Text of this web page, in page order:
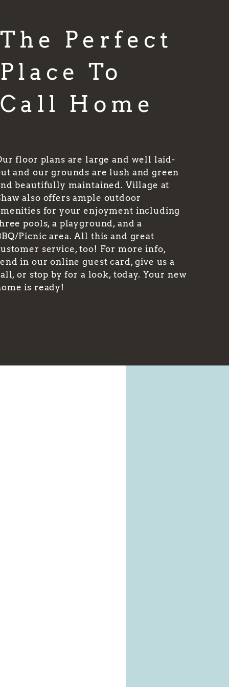
The Perfect
Place To
Call Home
floor plans are large and well laid-
and our grounds are lush and green
beautifully maintained. Village at
also offers ample outdoor
for your enjoyment including
pools, a playground, and a
Picnic area. All this and great
service, too! For more info,
in our online guest card, give us a
or stop by for a look, today. Your new
is ready!